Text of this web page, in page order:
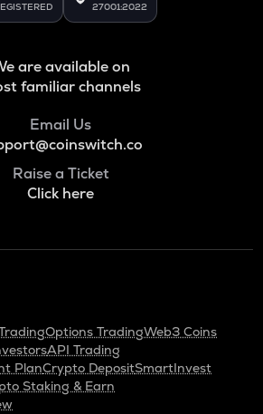
27001:2022
are available on
familiar channels
Email Us
Raise a Ticket
Click here
Options TradingWeb3 Coins
API Trading
PlanCrypto DepositSmartInvest
Staking & Earn